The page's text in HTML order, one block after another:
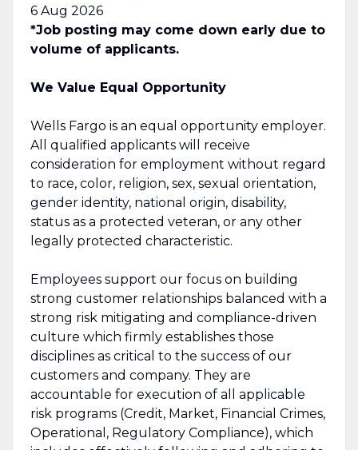
6 Aug 2026
*Job posting may come down early due to
volume of applicants.
We Value Equal Opportunity
Wells Fargo is an equal opportunity employer.
All qualified applicants will receive
consideration for employment without regard
to race, color, religion, sex, sexual orientation,
gender identity, national origin, disability,
status as a protected veteran, or any other
legally protected characteristic.
Employees support our focus on building
strong customer relationships balanced with a
strong risk mitigating and compliance-driven
culture which firmly establishes those
disciplines as critical to the success of our
customers and company. They are
accountable for execution of all applicable
risk programs (Credit, Market, Financial Crimes,
Operational, Regulatory Compliance), which